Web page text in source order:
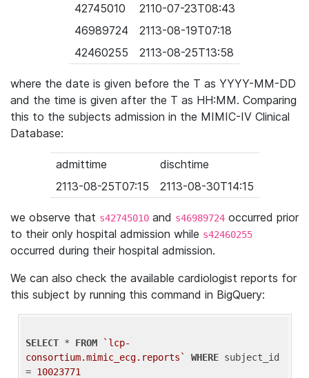
42745010
2110-07-23T08:43
46989724
2113-08-19T07:18
42460255
2113-08-25T13:58
where the date is given before the T as YYYY-MM-DD
and the time is given after the T as HH:MM. Comparing
this to the subjects admission in the MIMIC-IV Clinical
Database:
admittime
dischtime
2113-08-25T07:15
2113-08-30T14:15
we observe that s42745010 and s46989724 occurred prior
to their only hospital admission while s42460255
occurred during their hospital admission.
We can also check the available cardiologist reports for
this subject by running this command in BigQuery:
SELECT * FROM
`lcp-
consortium.mimic_ecg.reports`
WHERE subject_id
= 10023771